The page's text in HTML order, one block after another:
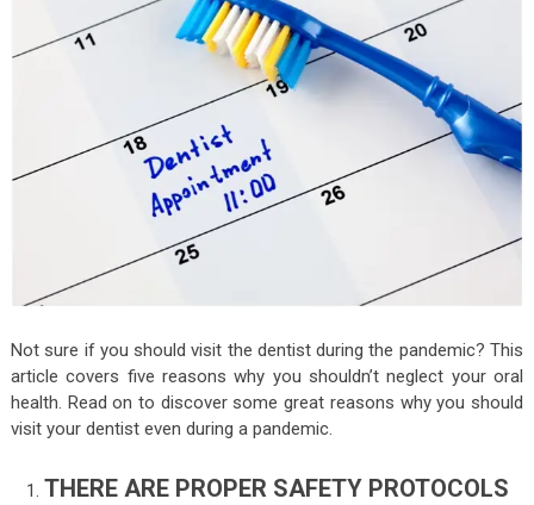
Not sure if you should visit the dentist during the pandemic? This
article covers five reasons why you shouldn’t neglect your oral
health. Read on to discover some great reasons why you should
visit your dentist even during a pandemic.
THERE ARE PROPER SAFETY PROTOCOLS